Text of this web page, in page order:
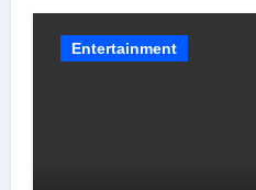
Entertainment